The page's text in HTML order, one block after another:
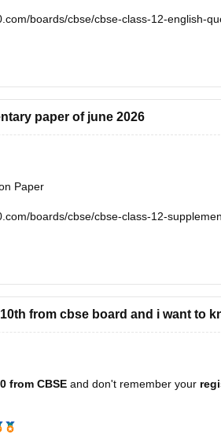
boards/cbse/cbse-class-12-english-
paper of june 2026
Paper
boards/cbse/cbse-class-12-
from cbse board and i want to
from CBSE and don't remember your
admit card